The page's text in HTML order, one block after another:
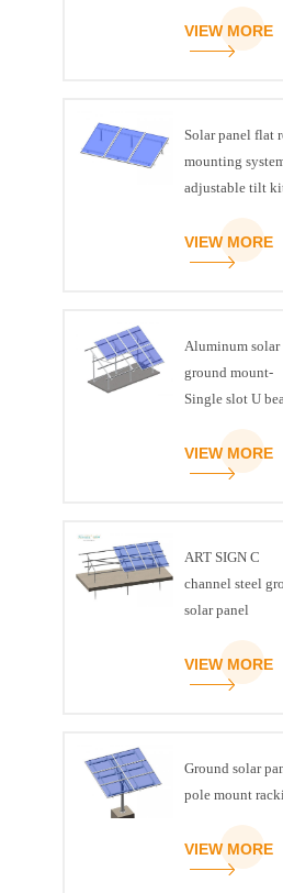
VIEW MORE
Solar panel flat
mounting
adjustable tilt
VIEW MORE
Aluminum solar
ground mount-
Single slot U
VIEW MORE
ART SIGN C
channel steel
solar panel
VIEW MORE
Ground solar
pole mount
VIEW MORE